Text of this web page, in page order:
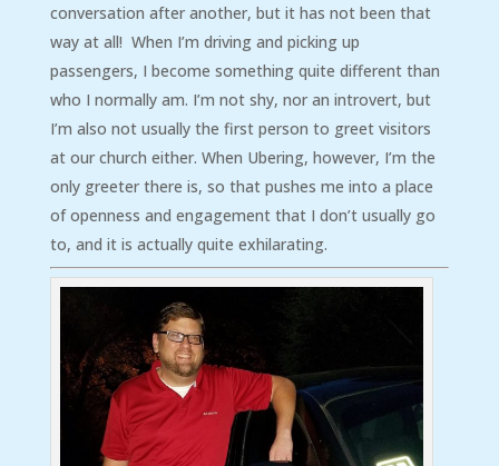
conversation after another, but it has not been that
way at all! When I’m driving and picking up
passengers, I become something quite different than
who I normally am. I’m not shy, nor an introvert, but
I’m also not usually the first person to greet visitors
at our church either. When Ubering, however, I’m the
only greeter there is, so that pushes me into a place
of openness and engagement that I don’t usually go
to, and it is actually quite exhilarating.